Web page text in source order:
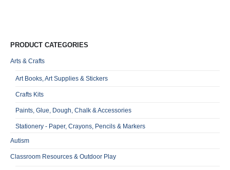
PRODUCT CATEGORIES
Arts & Crafts
Art Books, Art Supplies & Stickers
Crafts Kits
Paints, Glue, Dough, Chalk & Accessories
Stationery - Paper, Crayons, Pencils & Markers
Autism
Classroom Resources & Outdoor Play